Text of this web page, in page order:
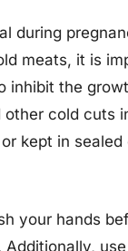
during
meats, it is
inhibit the
cold cuts
kept in
your hands